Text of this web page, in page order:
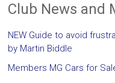
Club News and
NEW Guide to avoid
by Martin Biddle
Members MG Cars for